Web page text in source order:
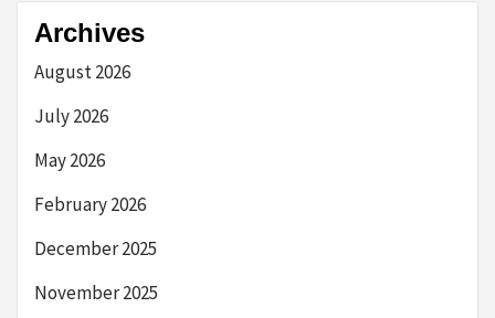
Archives
August 2026
July 2026
May 2026
February 2026
December 2025
November 2025